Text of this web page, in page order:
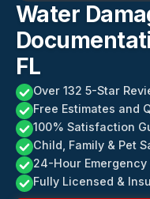
Water
FL
Over 132 5-Star
Free Estimates and
100% Satisfaction
Child, Family & Pet
24-Hour Emergency
Fully Licensed &